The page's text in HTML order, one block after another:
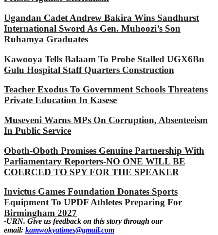
Ugandan Cadet Andrew Bakira Wins Sandhurst
International Sword As Gen. Muhoozi’s Son
Ruhamya Graduates
Kawooya Tells Balaam To Probe Stalled UGX6Bn
Gulu Hospital Staff Quarters Construction
Teacher Exodus To Government Schools Threatens
Private Education In Kasese
Museveni Warns MPs On Corruption, Absenteeism
In Public Service
Oboth-Oboth Promises Genuine Partnership With
Parliamentary Reporters-NO ONE WILL BE
COERCED TO SPY FOR THE SPEAKER
Invictus Games Foundation Donates Sports
Equipment To UPDF Athletes Preparing For
Birmingham 2027
-URN. Give us feedback on this story through our
email: kamwokyatimes@gmail.com